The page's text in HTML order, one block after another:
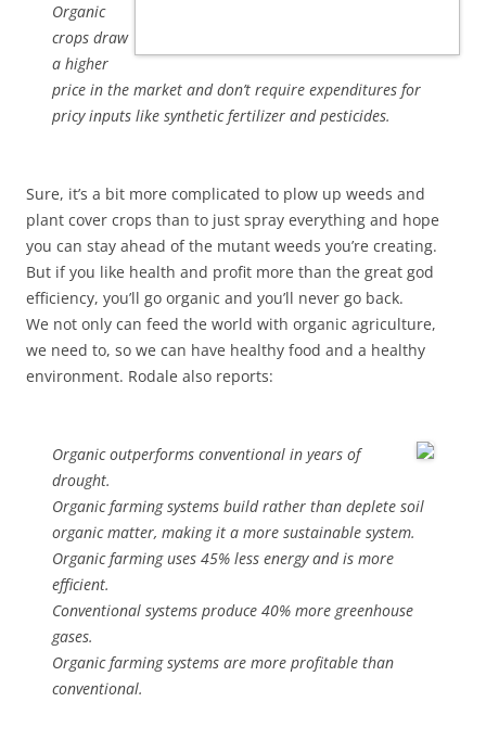
Organic
crops draw
a higher
price in the market and don’t require expenditures for
pricy inputs like synthetic fertilizer and pesticides.
Sure, it’s a bit more complicated to plow up weeds and
plant cover crops than to just spray everything and hope
you can stay ahead of the mutant weeds you’re creating.
But if you like health and profit more than the great god
efficiency, you’ll go organic and you’ll never go back.
We not only can feed the world with organic agriculture,
we need to, so we can have healthy food and a healthy
environment. Rodale also reports:
Organic outperforms conventional in years of
drought.
Organic farming systems build rather than deplete soil
organic matter, making it a more sustainable system.
Organic farming uses 45% less energy and is more
efficient.
Conventional systems produce 40% more greenhouse
gases.
Organic farming systems are more profitable than
conventional.